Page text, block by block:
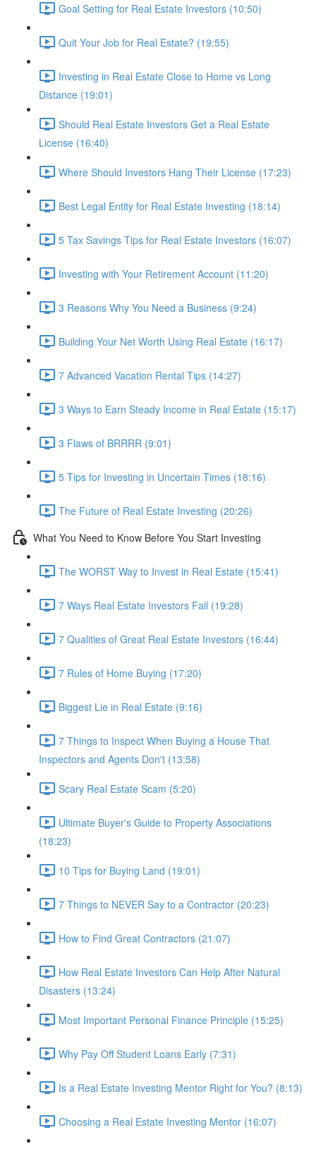
Goal Setting for Real Estate Investors (10:50)
Quit Your Job for Real Estate? (19:55)
Investing in Real Estate Close to Home vs Long
Distance (19:01)
Should Real Estate Investors Get a Real Estate
License (16:40)
Where Should Investors Hang Their License (17:23)
Best Legal Entity for Real Estate Investing (18:14)
5 Tax Savings Tips for Real Estate Investors (16:07)
Investing with Your Retirement Account (11:20)
3 Reasons Why You Need a Business (9:24)
Building Your Net Worth Using Real Estate (16:17)
7 Advanced Vacation Rental Tips (14:27)
3 Ways to Earn Steady Income in Real Estate (15:17)
3 Flaws of BRRRR (9:01)
5 Tips for Investing in Uncertain Times (18:16)
The Future of Real Estate Investing (20:26)
What You Need to Know Before You Start Investing
The WORST Way to Invest in Real Estate (15:41)
7 Ways Real Estate Investors Fail (19:28)
7 Qualities of Great Real Estate Investors (16:44)
7 Rules of Home Buying (17:20)
Biggest Lie in Real Estate (9:16)
7 Things to Inspect When Buying a House That
Inspectors and Agents Don't (13:58)
Scary Real Estate Scam (5:20)
Ultimate Buyer's Guide to Property Associations
(18:23)
10 Tips for Buying Land (19:01)
7 Things to NEVER Say to a Contractor (20:23)
How to Find Great Contractors (21:07)
How Real Estate Investors Can Help After Natural
Disasters (13:24)
Most Important Personal Finance Principle (15:25)
Why Pay Off Student Loans Early (7:31)
Is a Real Estate Investing Mentor Right for You? (8:13)
Choosing a Real Estate Investing Mentor (16:07)